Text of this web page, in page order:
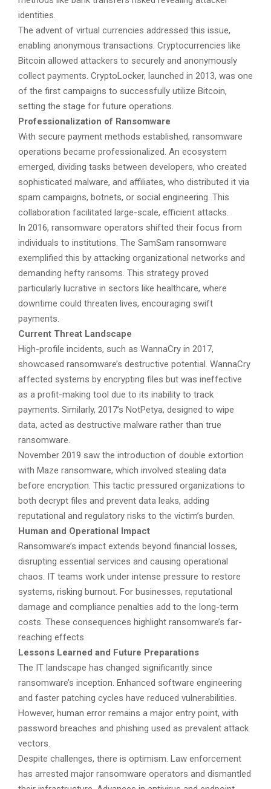
identities.
The advent of virtual currencies addressed this issue,
enabling anonymous transactions. Cryptocurrencies like
Bitcoin allowed attackers to securely and anonymously
collect payments. CryptoLocker, launched in 2013, was one
of the first campaigns to successfully utilize Bitcoin,
setting the stage for future operations.
Professionalization of Ransomware
With secure payment methods established, ransomware
operations became professionalized. An ecosystem
emerged, dividing tasks between developers, who created
sophisticated malware, and affiliates, who distributed it via
spam campaigns, botnets, or social engineering. This
collaboration facilitated large-scale, efficient attacks.
In 2016, ransomware operators shifted their focus from
individuals to institutions. The SamSam ransomware
exemplified this by attacking organizational networks and
demanding hefty ransoms. This strategy proved
particularly lucrative in sectors like healthcare, where
downtime could threaten lives, encouraging swift
payments.
Current Threat Landscape
High-profile incidents, such as WannaCry in 2017,
showcased ransomware’s destructive potential. WannaCry
affected systems by encrypting files but was ineffective
as a profit-making tool due to its inability to track
payments. Similarly, 2017’s NotPetya, designed to wipe
data, acted as destructive malware rather than true
ransomware.
November 2019 saw the introduction of double extortion
with Maze ransomware, which involved stealing data
before encryption. This tactic pressured organizations to
both decrypt files and prevent data leaks, adding
reputational and regulatory risks to the victim’s burden.
Human and Operational Impact
Ransomware’s impact extends beyond financial losses,
disrupting essential services and causing operational
chaos. IT teams work under intense pressure to restore
systems, risking burnout. For businesses, reputational
damage and compliance penalties add to the long-term
costs. These consequences highlight ransomware’s far-
reaching effects.
Lessons Learned and Future Preparations
The IT landscape has changed significantly since
ransomware’s inception. Enhanced software engineering
and faster patching cycles have reduced vulnerabilities.
However, human error remains a major entry point, with
password breaches and phishing used as prevalent attack
vectors.
Despite challenges, there is optimism. Law enforcement
has arrested major ransomware operators and dismantled